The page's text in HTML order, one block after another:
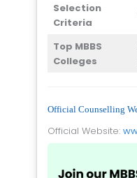
Selection
Criteria
Top MBBS
Colleges
Official Counselling
Official Website: